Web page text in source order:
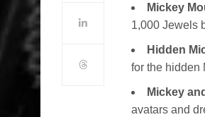
Mickey
1,000 Jewels
Hidden
for the hidden
Mickey
avatars and